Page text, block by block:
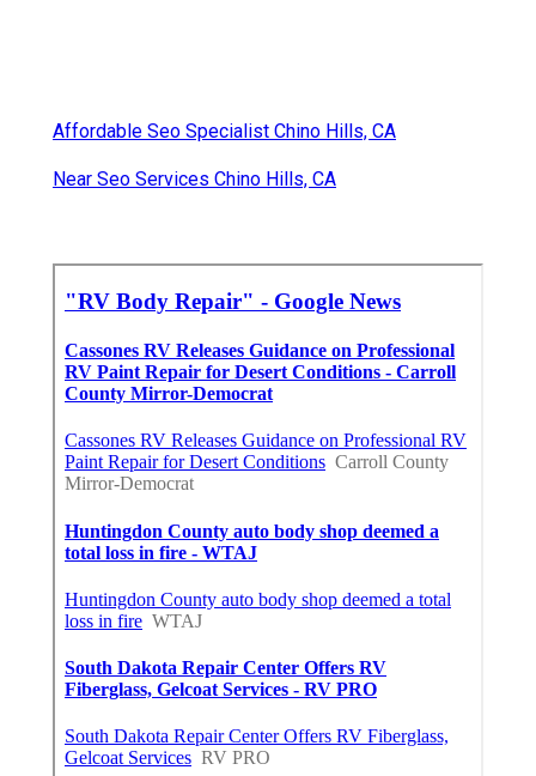
Affordable Seo Specialist Chino Hills, CA
Near Seo Services Chino Hills, CA